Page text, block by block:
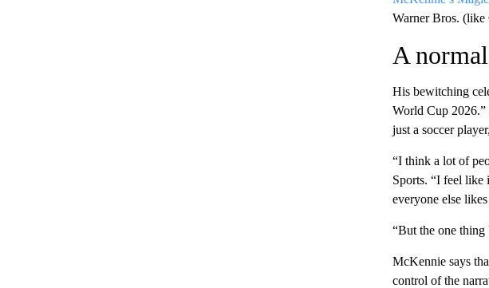
Warner Bros.
A
His bewitching
World Cup 2026.”
just a soccer
“I think a lot of
Sports. “I feel like
everyone else
“But the one thing
McKennie says
control of the